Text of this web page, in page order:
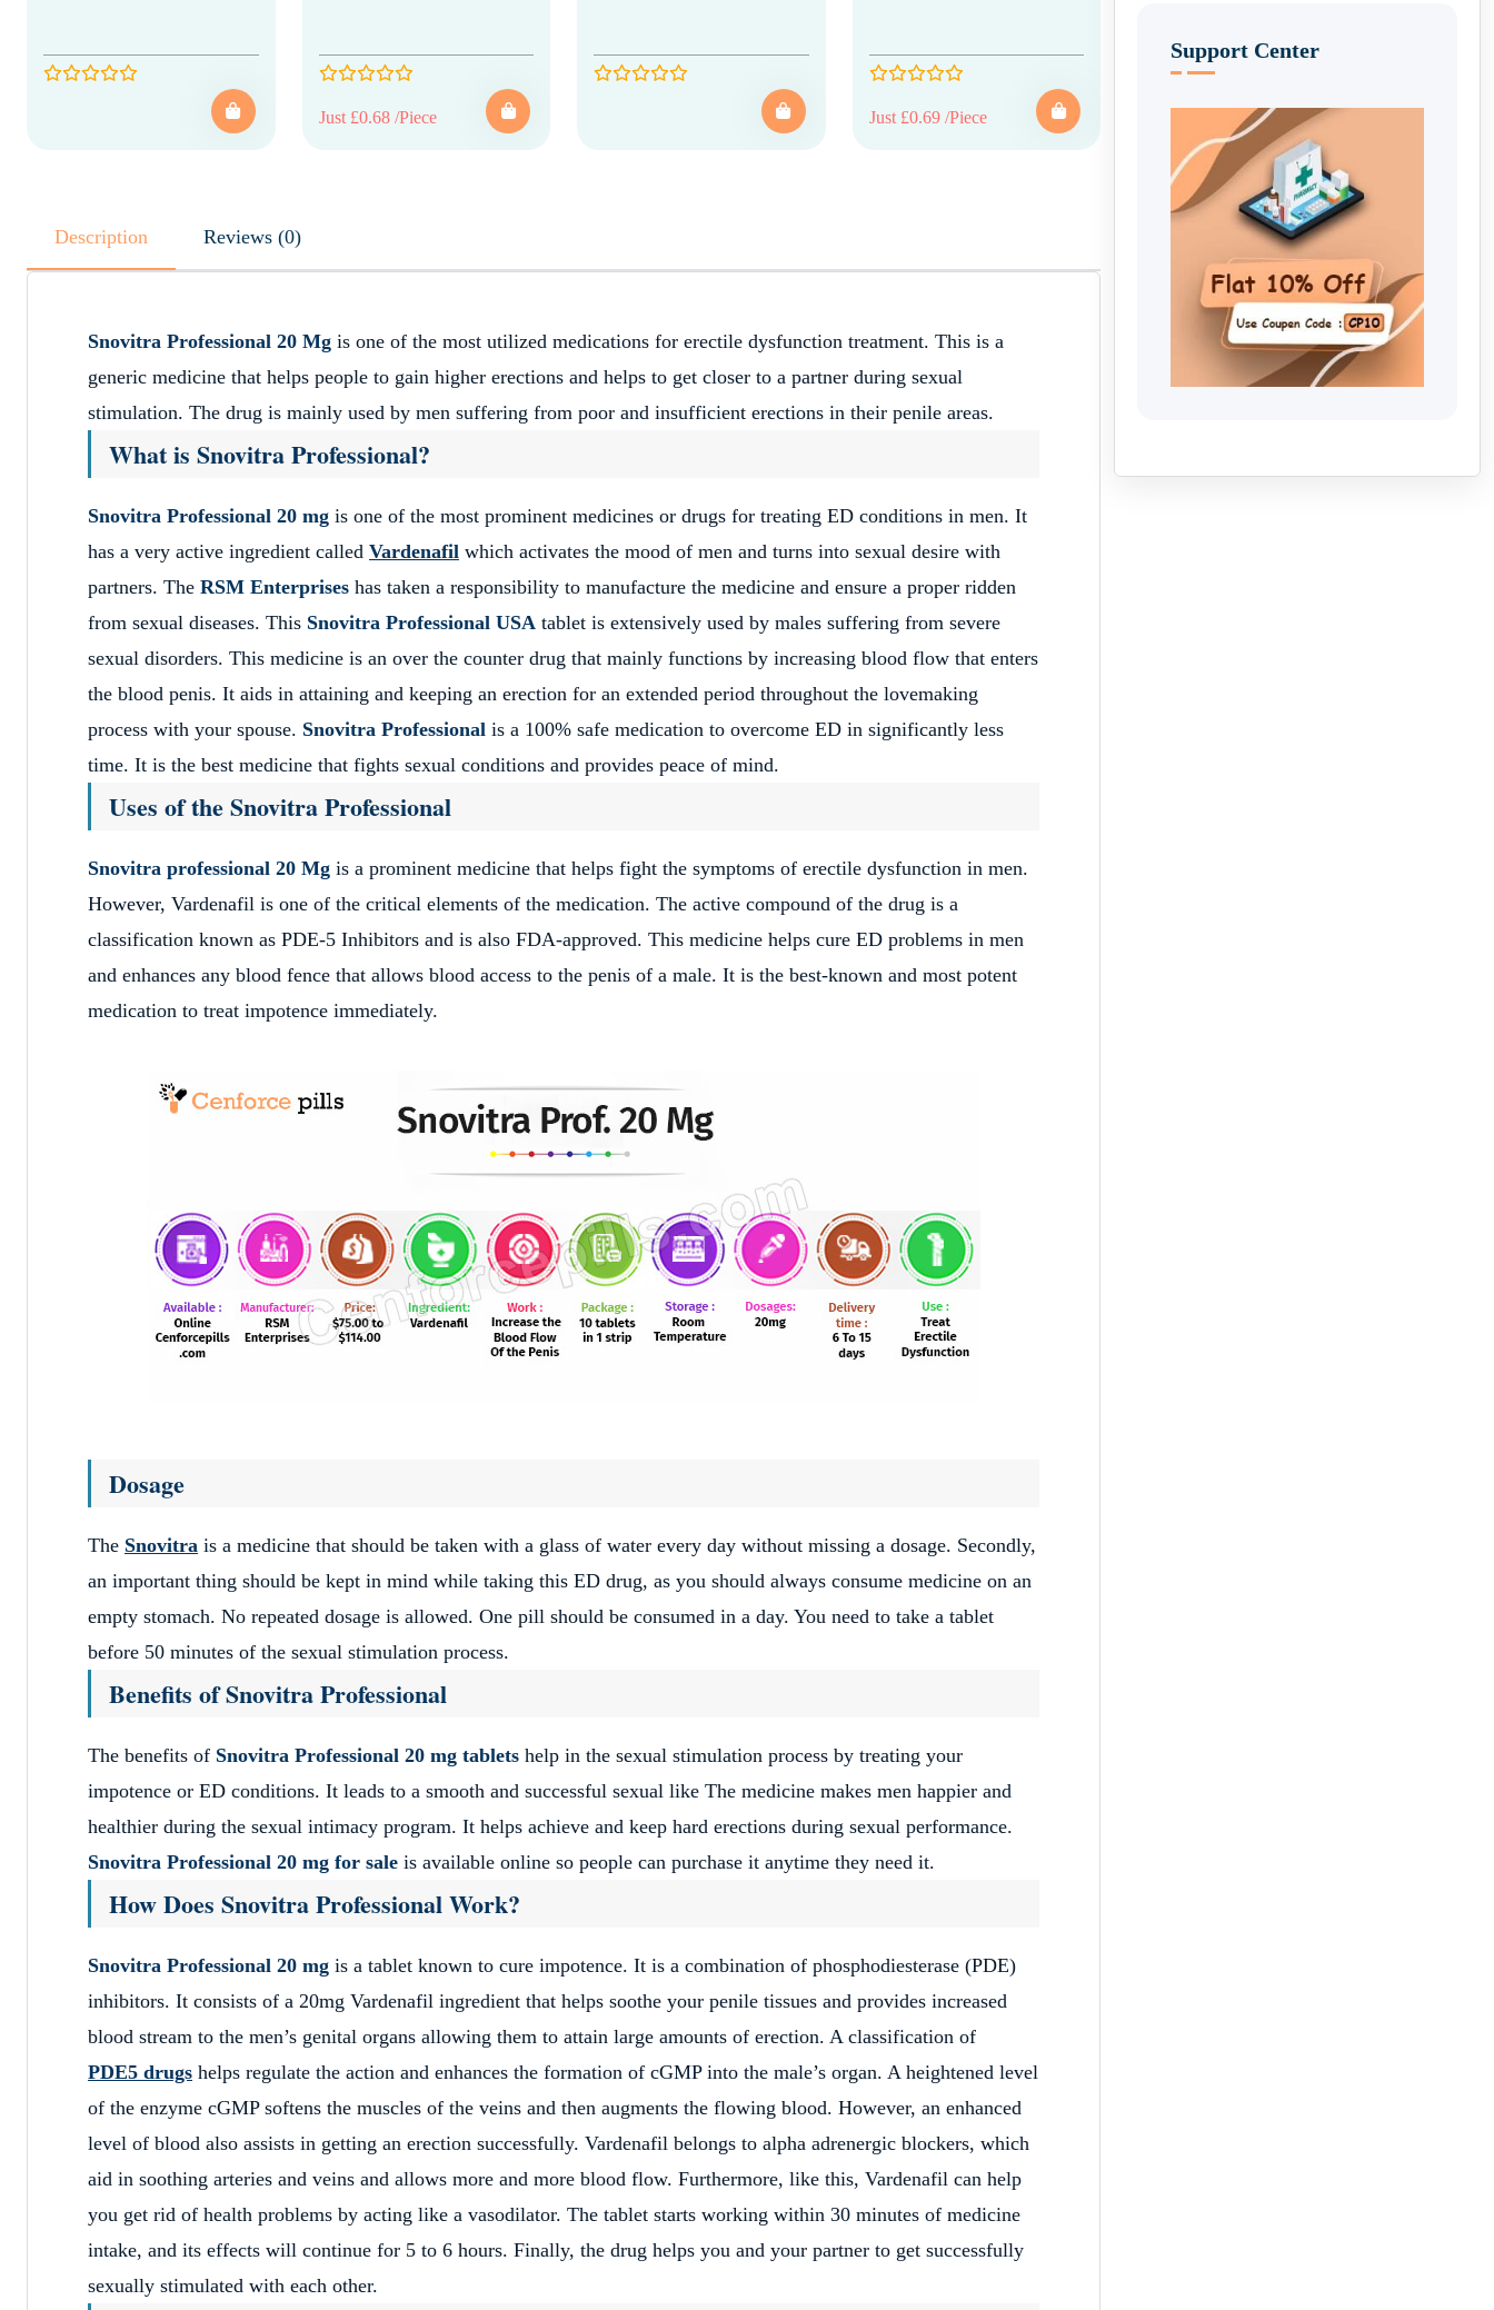
Just £0.68 /Piece Just £0.69 /Piece
Description Reviews (0)
Snovitra Professional 20 Mg is one of the most utilized medications for erectile dysfunction treatment. This is a
generic medicine that helps people to gain higher erections and helps to get closer to a partner during sexual
stimulation. The drug is mainly used by men suffering from poor and insufficient erections in their penile areas.
What is Snovitra Professional?
Snovitra Professional 20 mg is one of the most prominent medicines or drugs for treating ED conditions in men. It
has a very active ingredient called Vardenafil which activates the mood of men and turns into sexual desire with
partners. The RSM Enterprises has taken a responsibility to manufacture the medicine and ensure a proper ridden
from sexual diseases. This Snovitra Professional USA tablet is extensively used by males suffering from severe
sexual disorders. This medicine is an over the counter drug that mainly functions by increasing blood flow that enters
the blood penis. It aids in attaining and keeping an erection for an extended period throughout the lovemaking
process with your spouse. Snovitra Professional is a 100% safe medication to overcome ED in significantly less
time. It is the best medicine that fights sexual conditions and provides peace of mind.
Uses of the Snovitra Professional
Snovitra professional 20 Mg is a prominent medicine that helps fight the symptoms of erectile dysfunction in men.
However, Vardenafil is one of the critical elements of the medication. The active compound of the drug is a
classification known as PDE-5 Inhibitors and is also FDA-approved. This medicine helps cure ED problems in men
and enhances any blood fence that allows blood access to the penis of a male. It is the best-known and most potent
medication to treat impotence immediately.
Dosage
The Snovitra is a medicine that should be taken with a glass of water every day without missing a dosage. Secondly,
an important thing should be kept in mind while taking this ED drug, as you should always consume medicine on an
empty stomach. No repeated dosage is allowed. One pill should be consumed in a day. You need to take a tablet
before 50 minutes of the sexual stimulation process.
Benefits of Snovitra Professional
The benefits of Snovitra Professional 20 mg tablets help in the sexual stimulation process by treating your
impotence or ED conditions. It leads to a smooth and successful sexual like The medicine makes men happier and
healthier during the sexual intimacy program. It helps achieve and keep hard erections during sexual performance.
Snovitra Professional 20 mg for sale is available online so people can purchase it anytime they need it.
How Does Snovitra Professional Work?
Snovitra Professional 20 mg is a tablet known to cure impotence. It is a combination of phosphodiesterase (PDE)
inhibitors. It consists of a 20mg Vardenafil ingredient that helps soothe your penile tissues and provides increased
blood stream to the men’s genital organs allowing them to attain large amounts of erection. A classification of
PDE5 drugs helps regulate the action and enhances the formation of cGMP into the male’s organ. A heightened level
of the enzyme cGMP softens the muscles of the veins and then augments the flowing blood. However, an enhanced
level of blood also assists in getting an erection successfully. Vardenafil belongs to alpha adrenergic blockers, which
aid in soothing arteries and veins and allows more and more blood flow. Furthermore, like this, Vardenafil can help
you get rid of health problems by acting like a vasodilator. The tablet starts working within 30 minutes of medicine
intake, and its effects will continue for 5 to 6 hours. Finally, the drug helps you and your partner to get successfully
sexually stimulated with each other.
Support Center